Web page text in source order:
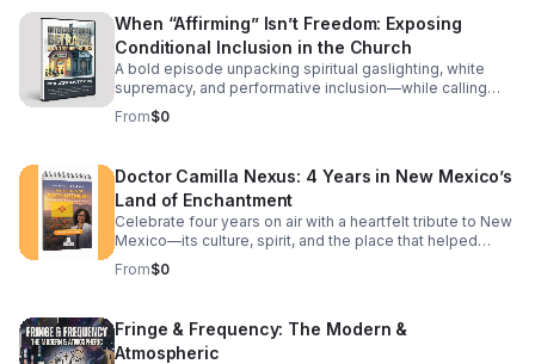
Latin and Greek interpretations. The Lost Books: Why
texts like Enoch and Jubilees—central to the Ethiopian
Bible—change the entire context of Christ's mission. The
Roman Pivot: Did the early Roman Church "edit" the
narrative to focus on guilt and debt?
and tries to replicate from a distance, a continuation
understands that they are the literal hands, feet, and
living expression of Jesus on earth today. We break
down how shifting your mindset from "doing things for
Him" to "letting Him live through you" radically changes
your daily life, your community, and your spiritual maturity.
It’s a challenging look at moving past casual discipleship
to deepen your theological understanding or completely
reshape your daily walk, this episode offers the
perspective shift you've been searching for. Tune in to
discover: The subtle traps of passive modern
discipleship.
When “Affirming” Isn’t Freedom: Exposing
Conditional Inclusion in the Church
A bold episode unpacking spiritual gaslighting, white
supremacy, and performative inclusion—while calling
listeners back to justice, truth, and spiritual sovereignty.
From$0
Doctor Camilla Nexus: 4 Years in New Mexico’s
Land of Enchantment
Celebrate four years on air with a heartfelt tribute to New
Mexico—its culture, spirit, and the place that helped
shape the journey.
From$0
Fringe & Frequency: The Modern &
Atmospheric